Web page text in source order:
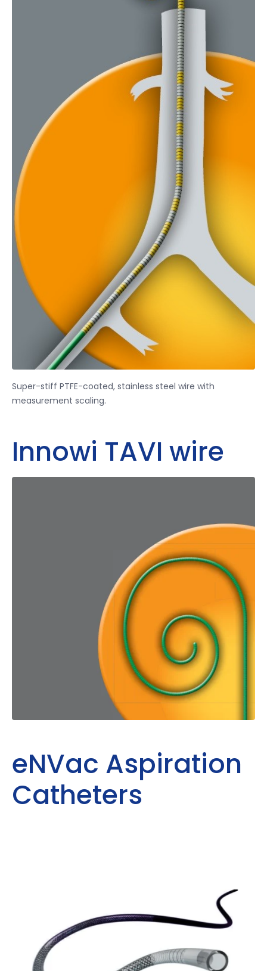
Super-stiff PTFE-coated, stainless steel wire with
measurement scaling.
Innowi TAVI wire
eNVac Aspiration
Catheters